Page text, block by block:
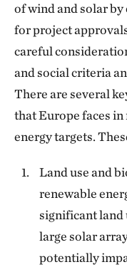
of wind and solar
for project
careful
and social criteria
There are several
that Europe faces
energy targets.
Land use and
renewable
significant land
large solar
potentially